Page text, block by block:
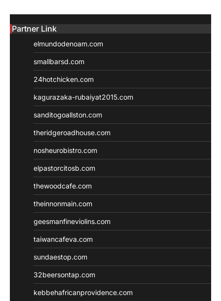
Partner Link
elmundodenoam.com
smallbarsd.com
24hotchicken.com
kagurazaka-rubaiyat2015.com
sanditogoallston.com
theridgeroadhouse.com
nosheurobistro.com
elpastorcitosb.com
thewoodcafe.com
theinnonmain.com
geesmanfineviolins.com
taiwancafeva.com
sundaestop.com
32beersontap.com
kebbehafricanprovidence.com